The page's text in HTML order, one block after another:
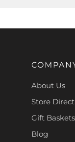
About Us
Store
Gift Baskets
Blog